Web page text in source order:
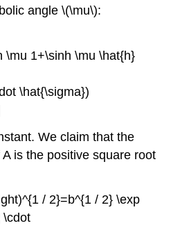
angle \(\mu\):
\mu 1+\sinh \mu \hat{h}
\hat{\sigma})
We claim that the
is the positive square root
/ 2}=b^{1 / 2} \exp
\cdot